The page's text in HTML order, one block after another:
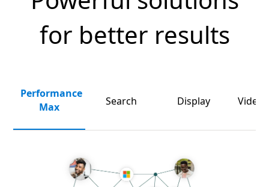
for better results
Performance
Max
Search Display Video